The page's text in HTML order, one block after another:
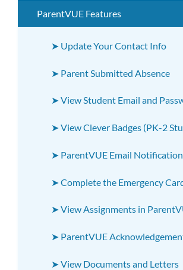
ParentVUE Features
➤ Update Your Contact Info
➤ Parent Submitted Absence
➤ View Student Email and
➤ View Clever Badges (PK-2
➤ ParentVUE Email
➤ Complete the Emergency
➤ View Assignments in
➤ ParentVUE
➤ View Documents and Letters